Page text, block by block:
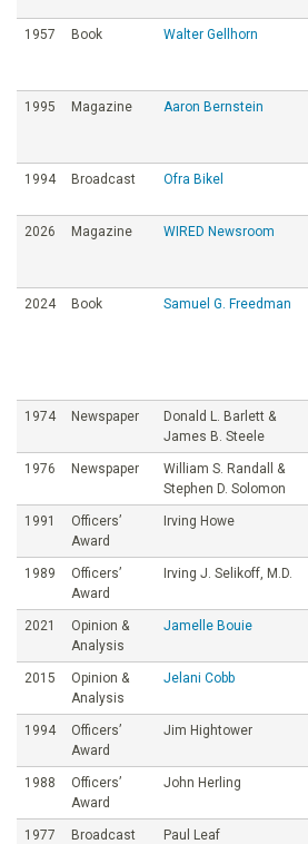
1957 Book Walter Gellhorn
1995 Magazine Aaron Bernstein
1994 Broadcast Ofra Bikel
2026 Magazine WIRED Newsroom
2024 Book Samuel G. Freedman
1974 Newspaper
Donald L. Barlett &
James B. Steele
1976 Newspaper
William S. Randall &
Stephen D. Solomon
1991
Officers’
Award
Irving Howe
1989
Officers’
Award
Irving J. Selikoff, M.D.
2021
Opinion &
Analysis
Jamelle Bouie
2015
Opinion &
Analysis
Jelani Cobb
1994
Officers’
Award
Jim Hightower
1988
Officers’
Award
John Herling
1977 Broadcast Paul Leaf